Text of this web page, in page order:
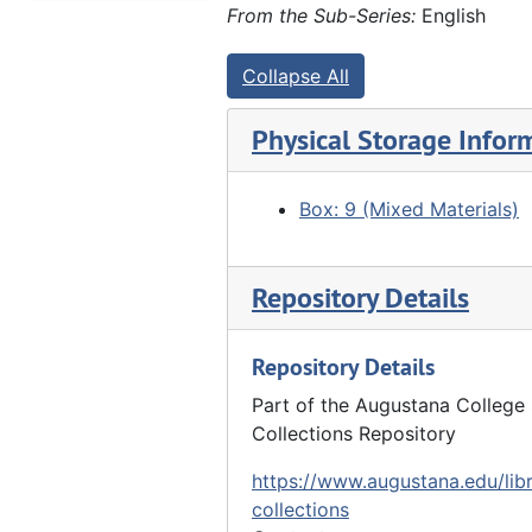
From the Sub-Series: English
Collapse All
Physical Storage
Box: 9 (Mixed Materials)
Repository Details
Repository Details
Part of the Augustana College
Collections Repository
https://www.augustana.edu/
collections